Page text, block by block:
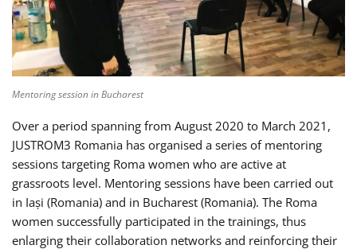
Mentoring session in Bucharest
Over a period spanning from August 2020 to March 2021,
JUSTROM3 Romania has organised a series of mentoring
sessions targeting Roma women who are active at
grassroots level. Mentoring sessions have been carried out
in Iași (Romania) and in Bucharest (Romania). The Roma
women successfully participated in the trainings, thus
enlarging their collaboration networks and reinforcing their